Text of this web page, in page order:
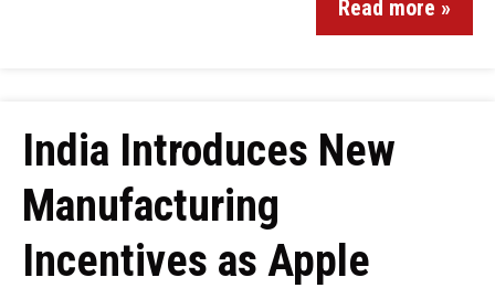
Read more »
India Introduces New
Manufacturing
Incentives as Apple